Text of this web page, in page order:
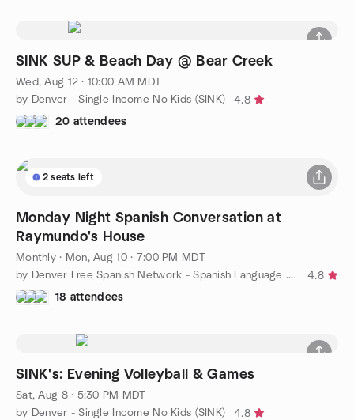
SINK SUP & Beach Day @ Bear Creek
Wed, Aug 12 · 10:00 AM MDT
by Denver - Single Income No Kids (SINK)
4.8
20 attendees
2 seats left
Monday Night Spanish Conversation at
Raymundo's House
Monthly· Mon, Aug 10 · 7:00 PM MDT
by Denver Free Spanish Network - Spanish Language Meetup
4.8
18 attendees
SINK's: Evening Volleyball & Games
Sat, Aug 8 · 5:30 PM MDT
by Denver - Single Income No Kids (SINK)
4.8